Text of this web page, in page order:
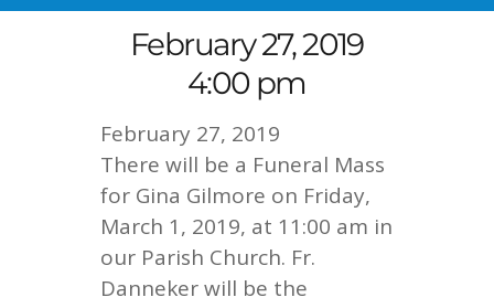
February 27, 2019
4:00 pm
February 27, 2019
There will be a Funeral Mass
for Gina Gilmore on Friday,
March 1, 2019, at 11:00 am in
our Parish Church. Fr.
Danneker will be the